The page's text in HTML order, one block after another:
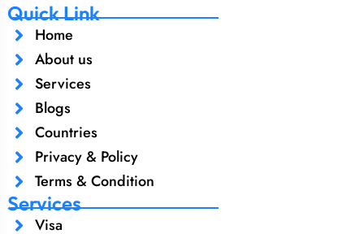
Quick Link
Home
About us
Services
Blogs
Countries
Privacy & Policy
Terms & Condition
Services
Visa